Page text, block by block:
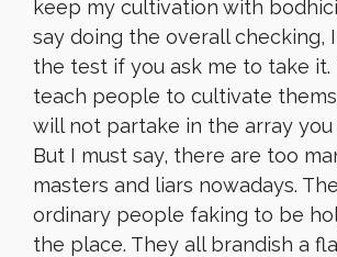
keep my cultivation with
say doing the overall checking,
the test if you ask me to take it.
teach people to cultivate
will not partake in the array you
But I must say, there are too
masters and liars nowadays.
ordinary people faking to be
the place. They all brandish a